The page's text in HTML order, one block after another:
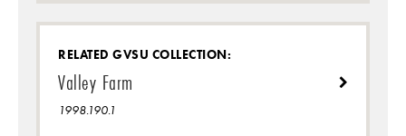
RELATED GVSU COLLECTION:
Valley Farm
1998.190.1